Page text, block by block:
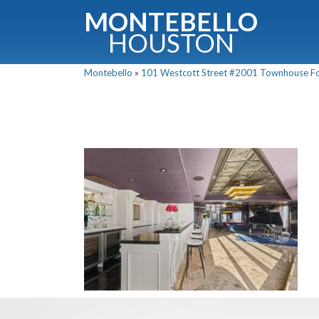
MONTEBELLO
HOUSTON
Montebello » 101 Westcott Street #2001 Townhouse